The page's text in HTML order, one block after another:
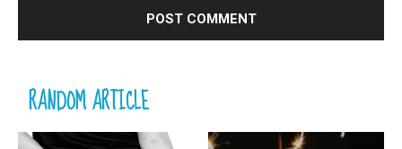
RANDOM ARTICLE